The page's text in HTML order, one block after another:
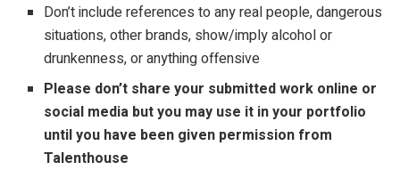
Don’t include references to anyrealpeople, dangerous
situations, other brands, show/imply alcohol or
drunkenness, or anything offensive
Please don’t share your submitted work online or
social media but you may use it in your portfolio
until you have been given permission from
Talenthouse